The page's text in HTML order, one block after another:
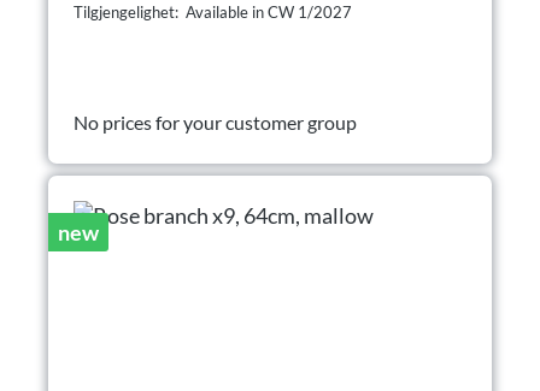
Tilgjengelighet: Available in CW 1/2027
No prices for your customer group
new